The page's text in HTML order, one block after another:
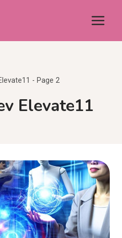
- Page 2
Elevate11